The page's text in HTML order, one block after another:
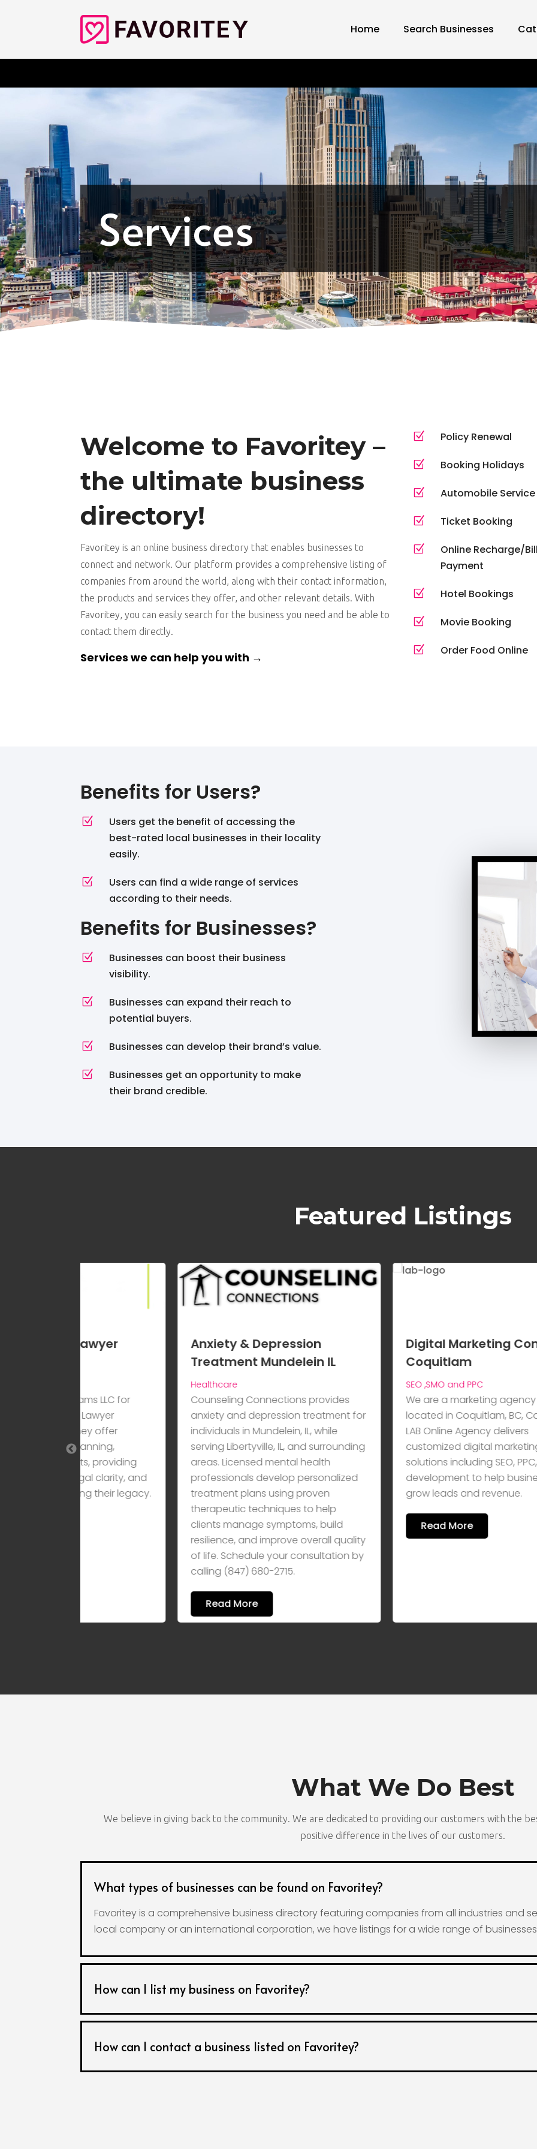
Home Search Businesses
Services
Welcome to Favoritey –
the ultimate business
directory!
Favoritey is an online business directory that enables businesses to
connect and network. Our platform provides a comprehensive listing of
companies from around the world, along with their contact information,
the products and services they offer, and other relevant details. With
Favoritey, you can easily search for the business you need and be able to
contact them directly.
Services we can help you with →
Z Policy Renewal
Z Booking Holidays
Z Automobile Service
Z Ticket Booking
Z
Online Recharge/Bill
Payment
Z Hotel Bookings
Z Movie Booking
Z Order Food Online
Benefits for Users?
Z
Users get the benefit of accessing the
best-rated local businesses in their locality
easily.
Z
Users can find a wide range of services
according to their needs.
Benefits for Businesses?
Z
Businesses can boost their business
visibility.
Z
Businesses can expand their reach to
potential buyers.
Z Businesses can develop their brand’s value.
Z
Businesses get an opportunity to make
their brand credible.
Featured Listings
Anxiety & Depression
Treatment Mundelein IL
Counseling Connections provides
anxiety and depression treatment for
individuals in Mundelein, IL, while
serving Libertyville, IL, and surrounding
areas. Licensed mental health
professionals develop personalized
treatment plans using proven
therapeutic techniques to help
clients manage symptoms, build
resilience, and improve overall quality
of life. Schedule your consultation by
calling (847) 680-2715.
Digital Marketing Company
Coquitlam
We are a marketing agency proudly
located in Coquitlam, BC, Canada.
LAB Online Agency delivers
customized digital marketing
solutions including SEO, PPC, and web
development to help businesses
grow leads and revenue.
Read More
What We Do Best
We believe in giving back to the community. We are dedicated to providing our customers with the
positive difference in the lives of our customers.
What types of businesses can be found on Favoritey?
Favoritey is a comprehensive business directory featuring companies from all industries and
local company or an international corporation, we have listings for a wide range of
How can I list my business on Favoritey?
How can I contact a business listed on Favoritey?